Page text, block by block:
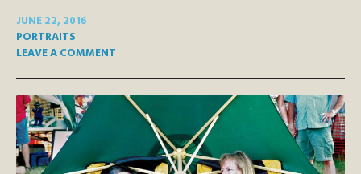
JUNE 22, 2016
PORTRAITS
LEAVE A COMMENT